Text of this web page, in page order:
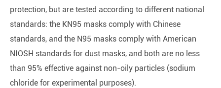
protection, but are tested according to different national
standards: the KN95 masks comply with Chinese
standards, and the N95 masks comply with American
NIOSH standards for dust masks, and both are no less
than 95% effective against non-oily particles (sodium
chloride for experimental purposes).